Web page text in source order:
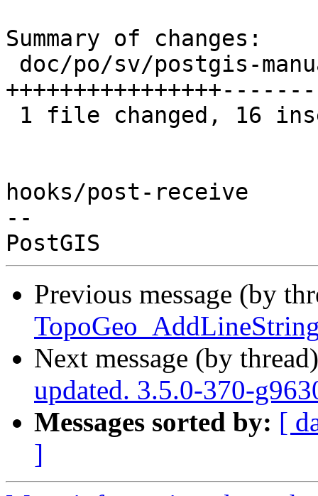
Summary of changes:
hooks/post-receive
--
Previous message (by
Next message (by
updated. 3.5.0-370-
Messages sorted by: [
]